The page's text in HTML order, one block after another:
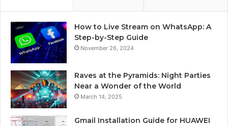
How to Live Stream on WhatsApp: A
Step-by-Step Guide
November 26, 2024
Raves at the Pyramids: Night Parties
Near a Wonder of the World
March 14, 2025
Gmail Installation Guide for HUAWEI